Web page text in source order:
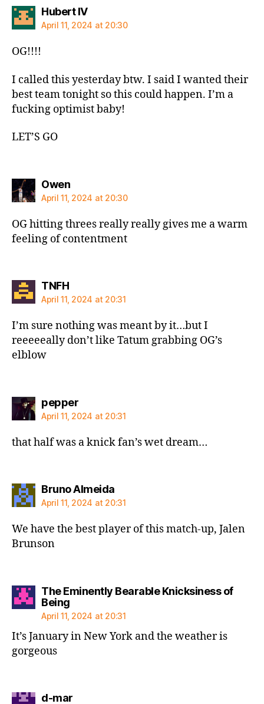
Hubert IVsays:
April 11, 2024 at 20:30
OG!!!!
I called this yesterday btw. I said I wanted their
best team tonight so this could happen. I’m a
fucking optimist baby!
LET’S GO
Owensays:
April 11, 2024 at 20:30
OG hitting threes really really gives me a warm
feeling of contentment
TNFHsays:
April 11, 2024 at 20:31
I’m sure nothing was meant by it…but I
reeeeeally don’t like Tatum grabbing OG’s
elblow
peppersays:
April 11, 2024 at 20:31
that half was a knick fan’s wet dream…
Bruno Almeidasays:
April 11, 2024 at 20:31
We have the best player of this match-up, Jalen
Brunson
The Eminently Bearable Knicksiness of
Beingsays:
April 11, 2024 at 20:31
It’s January in New York and the weather is
gorgeous
d-marsays: